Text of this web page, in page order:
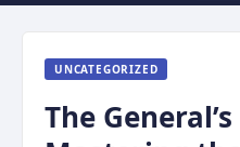
UNCATEGORIZED
The